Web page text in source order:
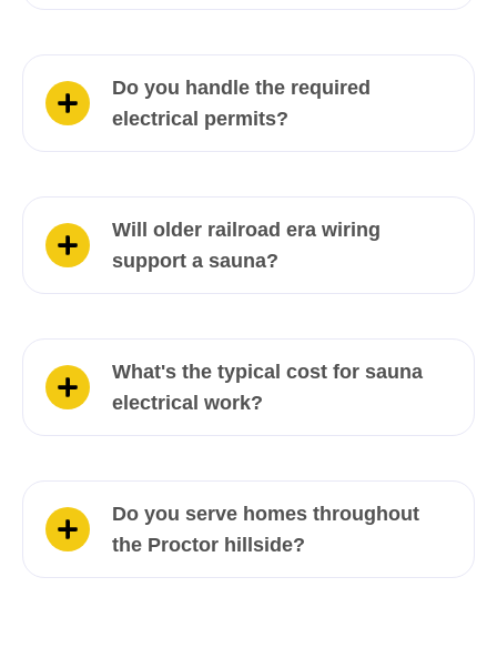
Do you handle the required
electrical permits?
Will older railroad era wiring
support a sauna?
What's the typical cost for sauna
electrical work?
Do you serve homes throughout
the Proctor hillside?